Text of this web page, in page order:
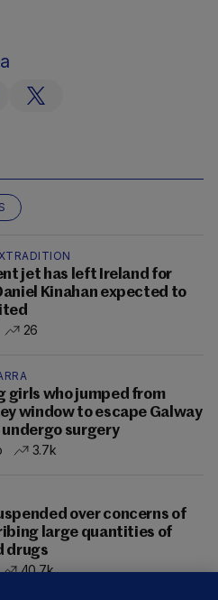
jet has left Ireland for
Kinahan expected to
26
girls who jumped from
window to escape Galway
undergo surgery
3.7k
over concerns of
large quantities of
drugs
40.7k